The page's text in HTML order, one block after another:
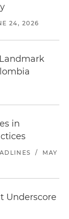
24, 2026
in
/
MAY
Underscore